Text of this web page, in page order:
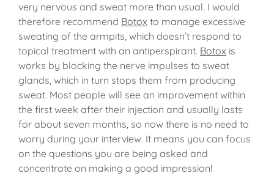
very nervous and sweat more than usual. I would
therefore recommend Botox to manage excessive
sweating of the armpits, which doesn’t respond to
topical treatment with an antiperspirant. Botox is
works by blocking the nerve impulses to sweat
glands, which in turn stops them from producing
sweat. Most people will see an improvement within
the first week after their injection and usually lasts
for about seven months, so now there is no need to
worry during your interview. It means you can focus
on the questions you are being asked and
concentrate on making a good impression!